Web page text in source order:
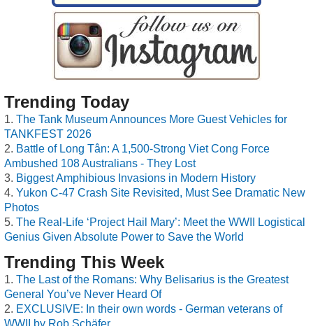
Trending Today
The Tank Museum Announces More Guest Vehicles for
TANKFEST 2026
Battle of Long Tân: A 1,500-Strong Viet Cong Force
Ambushed 108 Australians - They Lost
Biggest Amphibious Invasions in Modern History
Yukon C-47 Crash Site Revisited, Must See Dramatic New
Photos
The Real-Life ‘Project Hail Mary’: Meet the WWII Logistical
Genius Given Absolute Power to Save the World
Trending This Week
The Last of the Romans: Why Belisarius is the Greatest
General You’ve Never Heard Of
EXCLUSIVE: In their own words - German veterans of